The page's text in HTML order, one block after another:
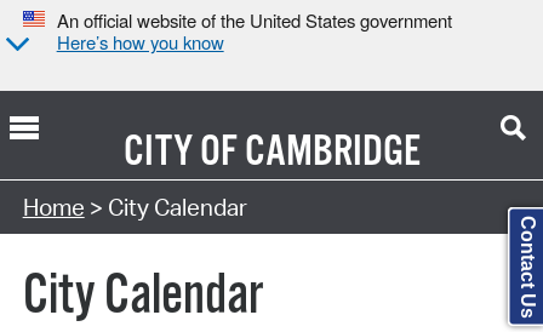
An official website of the United States government
Here’s how you know
CITY OFCAMBRIDGE
Search Type:
Home > City Calendar
City Calendar Contact Us